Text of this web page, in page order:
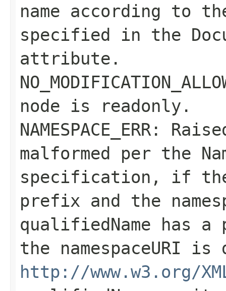
name according to
specified in the
attribute.
node is readonly.
NAMESPACE_ERR:
malformed per the
specification, if
prefix and the
qualifiedName has a
the namespaceURI is
http://www.w3.org/